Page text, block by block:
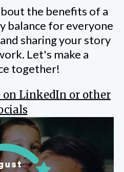
the benefits of a
balance for everyone
sharing your story
Let's make a
together!
on LinkedIn or other